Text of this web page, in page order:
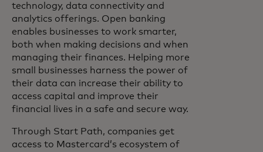
technology, data connectivity and
analytics offerings. Open banking
enables businesses to work smarter,
both when making decisions and when
managing their finances. Helping more
small businesses harness the power of
their data can increase their ability to
access capital and improve their
financial lives in a safe and secure way.
Through Start Path, companies get
access to Mastercard’s ecosystem of